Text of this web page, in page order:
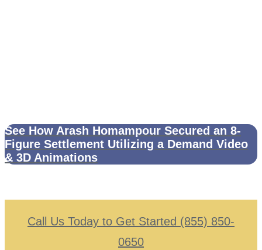
See How Arash Homampour Secured an 8-
Figure Settlement Utilizing a Demand Video
& 3D Animations
Call Us Today to Get Started (855) 850-
0650